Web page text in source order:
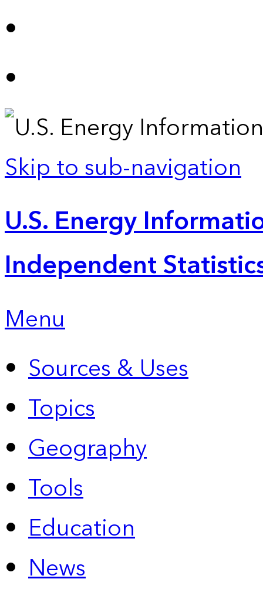
Skip to sub-navigation
U.S. Energy
Independent
Menu
Sources & Uses
Topics
Geography
Tools
Education
News